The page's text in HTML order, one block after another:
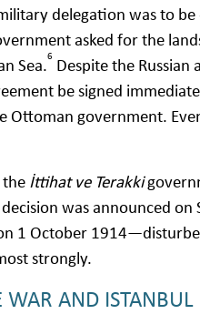
delegation was to
asked for the
Sea.6 Despite the Russian
be signed
government.
İttihat ve Terakki
was announced on
1 October
strongly.
WAR AND ISTANBUL